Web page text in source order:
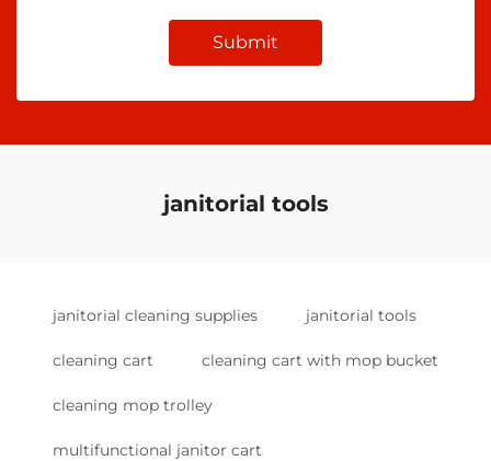
Submit
janitorial tools
janitorial cleaning supplies janitorial tools
cleaning cart cleaning cart with mop bucket
cleaning mop trolley
multifunctional janitor cart